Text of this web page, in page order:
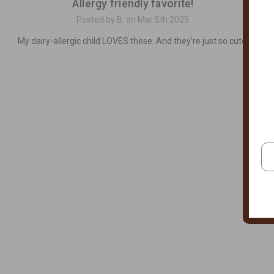
Allergy friendly favorite!
Posted by B. on Mar 5th 2025
My dairy-allergic child LOVES these. And they’re just so cute.